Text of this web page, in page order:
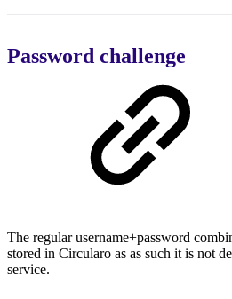
Password challenge
The regular username+password
stored in Circularo as as such it is not
service.